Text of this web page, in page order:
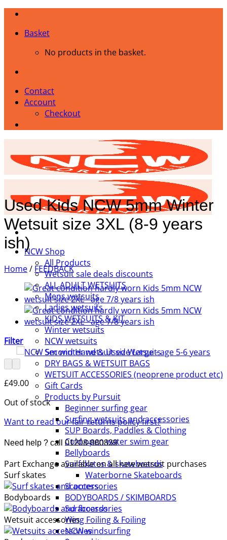
Skip
contentBasket
No products in the basket.
Contact
Account
Checkout
NCW Shop
All Products
Wetsuit sale deals discounts
ALL ADULT WETSUITS
Mens wetsuits
Ladies wetsuits
KIDS WETSUITS & KIT
Winter wetsuits
NCW wetsuits
Second Hand & Used Wetsuits
DRY BAGS & WETSUIT BAGS
WETSUIT ACCESSORIES (neoprene product etc)
Gift Cards
Products by Pursuit
Beginner surfing gear
Surfing wetsuits and accessories
SUP Boards, Paddles & Clothing
Cold open water swim gear
Bellyboards
Surfskates & skateboards
Waterborne Skateboards
Scooters
BODYBOARDS / SKIMBOARDS
Surfboards
Wing Foiling & Foiling
NCW windsurfing
Used Kids NCW 5mm Winter
Wetsuit size 3XL (8-9 years
ish)
Home/ FEEDBACK
Filter
£49.00
Out of stock
Want to read our fair returns policy first?
Need help ? call 01208-880839
Part Exchange available on all new wetsuit purchases
Surf skates
Bodyboards
Wetsuit accessories